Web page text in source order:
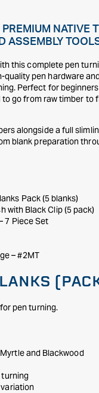
NATIVE
ASSEMBLY
this complete pen
pen hardware
Perfect for
go from raw timber to
alongside a full
blank preparation
Pack (5 blanks)
with Black Clip (5 pack)
7 Piece Set
– #2MT
pen turning.
and Blackwood
turning